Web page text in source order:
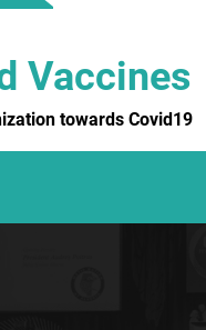
Vaccines
towards Covid19